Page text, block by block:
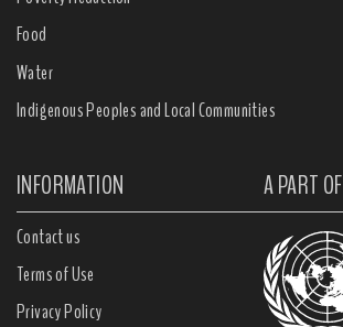
Food
Water
Indigenous Peoples and Local Communities
INFORMATION A PART OF
Contact us
Terms of Use
Privacy Policy